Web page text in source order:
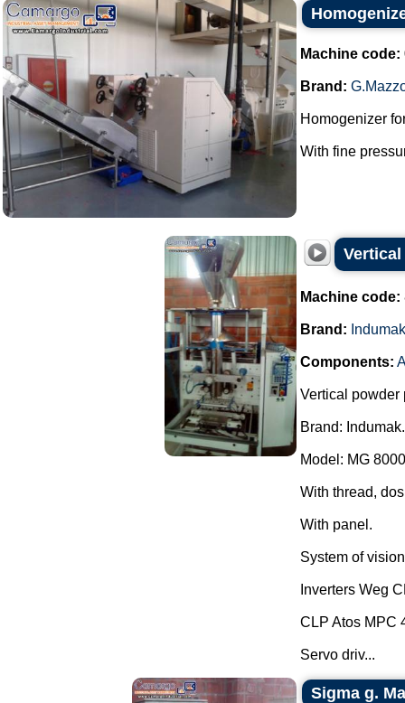
Machine code:
Brand:
Homogenizer
With fine
Machine code:
Brand: Indumak
Components:
Vertical powder
Brand: Indumak.
Model: MG
With thread,
With panel.
System of
Inverters Weg
CLP Atos MPC
Servo driv...
Sigma g.